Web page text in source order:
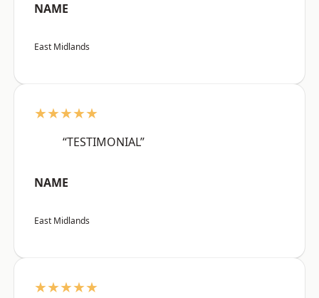
NAME
East Midlands
★★★★★
“TESTIMONIAL”
NAME
East Midlands
★★★★★